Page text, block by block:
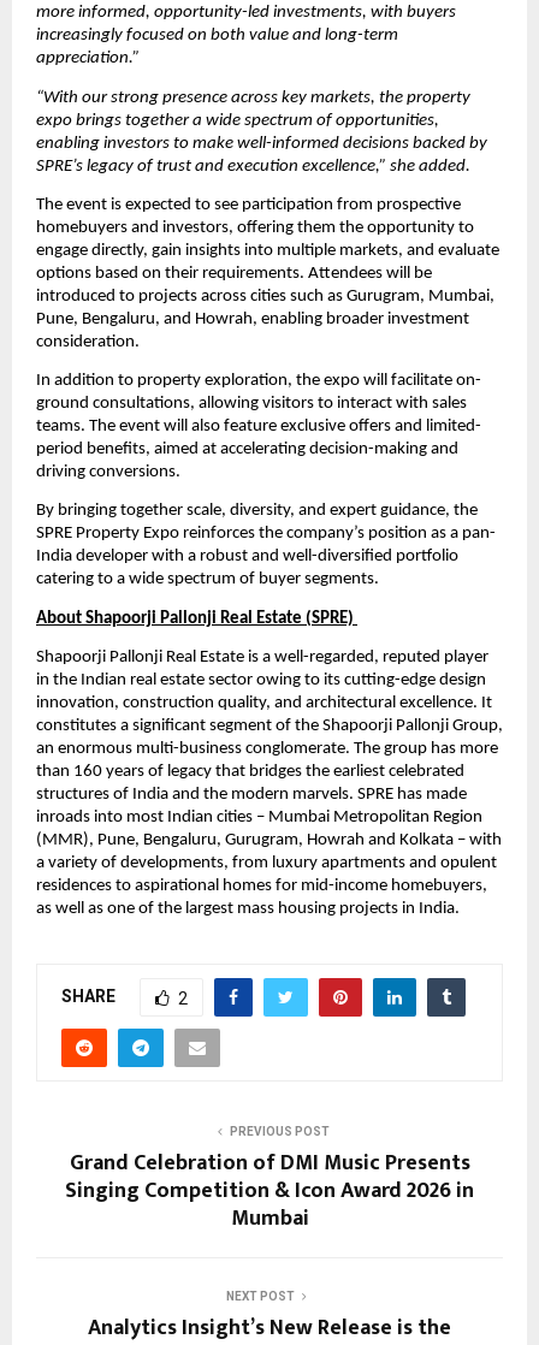
more informed, opportunity-led investments, with buyers
increasingly focused on both value and long-term
appreciation.”
“With our strong presence across key markets, the property
expo brings together a wide spectrum of opportunities,
enabling investors to make well-informed decisions backed by
SPRE’s legacy of trust and execution excellence,” she added.
The event is expected to see participation from prospective
homebuyers and investors, offering them the opportunity to
engage directly, gain insights into multiple markets, and evaluate
options based on their requirements. Attendees will be
introduced to projects across cities such as Gurugram, Mumbai,
Pune, Bengaluru, and Howrah, enabling broader investment
consideration.
In addition to property exploration, the expo will facilitate on-
ground consultations, allowing visitors to interact with sales
teams. The event will also feature exclusive offers and limited-
period benefits, aimed at accelerating decision-making and
driving conversions.
By bringing together scale, diversity, and expert guidance, the
SPRE Property Expo reinforces the company’s position as a pan-
India developer with a robust and well-diversified portfolio
catering to a wide spectrum of buyer segments.
About Shapoorji Pallonji Real Estate (SPRE)
Shapoorji Pallonji Real Estate is a well-regarded, reputed player
in the Indian real estate sector owing to its cutting-edge design
innovation, construction quality, and architectural excellence. It
constitutes a significant segment of the Shapoorji Pallonji Group,
an enormous multi-business conglomerate. The group has more
than 160 years of legacy that bridges the earliest celebrated
structures of India and the modern marvels. SPRE has made
inroads into most Indian cities – Mumbai Metropolitan Region
(MMR), Pune, Bengaluru, Gurugram, Howrah and Kolkata – with
a variety of developments, from luxury apartments and opulent
residences to aspirational homes for mid-income homebuyers,
as well as one of the largest mass housing projects in India.
SHARE 2
PREVIOUS POST
Grand Celebration of DMI Music Presents
Singing Competition & Icon Award 2026 in
Mumbai
NEXT POST
Analytics Insight’s New Release is the